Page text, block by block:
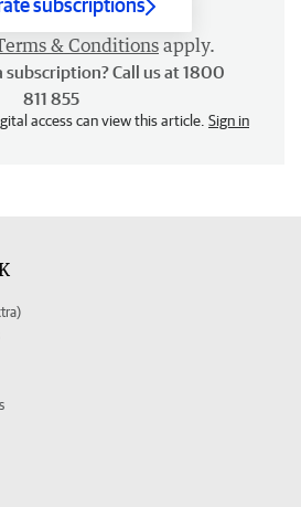
subscriptions
& Conditions apply.
subscription? Call us at 1800
811 855
access can view this article. Sign in